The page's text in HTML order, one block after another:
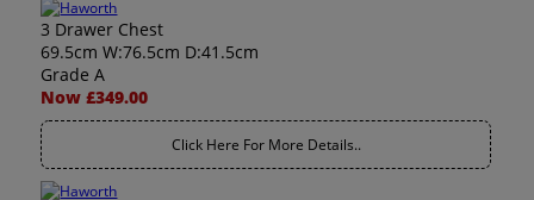
3 Drawer Chest
69.5cm W:76.5cm D:41.5cm
Grade A
Now £349.00
Click Here For More Details..